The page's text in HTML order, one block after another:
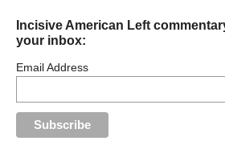
Incisive American Left
your inbox:
Email Address